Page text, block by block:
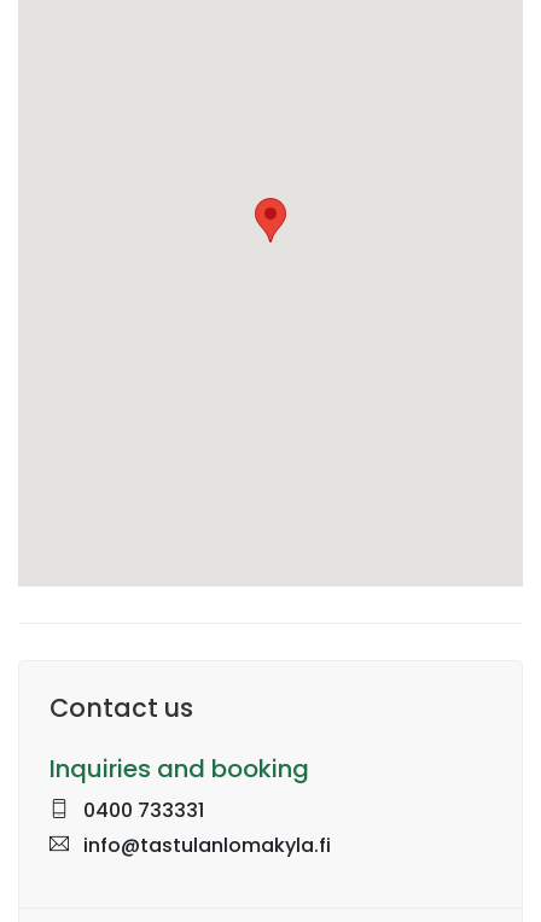
Contact us
Inquiries and booking
0400 733331
info@tastulanlomakyla.fi